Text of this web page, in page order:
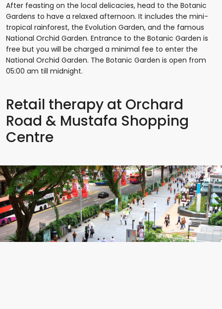
After feasting on the local delicacies, head to the Botanic
Gardens to have a relaxed afternoon. It includes the mini-
tropical rainforest, the Evolution Garden, and the famous
National Orchid Garden. Entrance to the Botanic Garden is
free but you will be charged a minimal fee to enter the
National Orchid Garden. The Botanic Garden is open from
05:00 am till midnight.
Retail therapy at Orchard
Road & Mustafa Shopping
Centre